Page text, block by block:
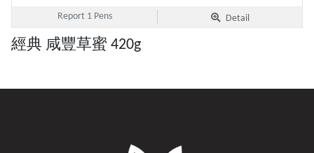
Report 1 Pens Detail
經典 咸豐草蜜 420g